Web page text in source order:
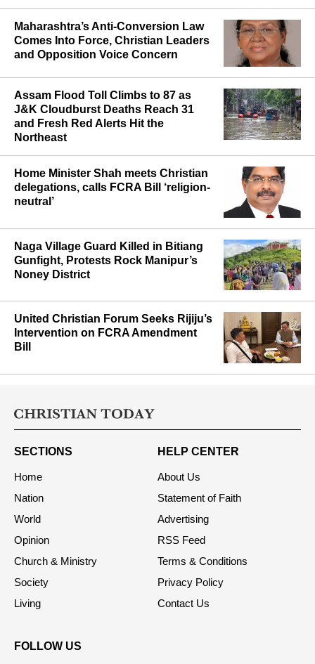
Maharashtra’s Anti-Conversion Law
Comes Into Force, Christian Leaders
and Opposition Voice Concern
Assam Flood Toll Climbs to 87 as
J&K Cloudburst Deaths Reach 31
and Fresh Red Alerts Hit the
Northeast
Home Minister Shah meets Christian
delegations, calls FCRA Bill ‘religion-
neutral’
Naga Village Guard Killed in Bitiang
Gunfight, Protests Rock Manipur’s
Noney District
United Christian Forum Seeks Rijiju’s
Intervention on FCRA Amendment
Bill
SECTIONS
Home
Nation
World
Opinion
Church & Ministry
Society
Living
HELP CENTER
About Us
Statement of Faith
Advertising
RSS Feed
Terms & Conditions
Privacy Policy
Contact Us
FOLLOW US